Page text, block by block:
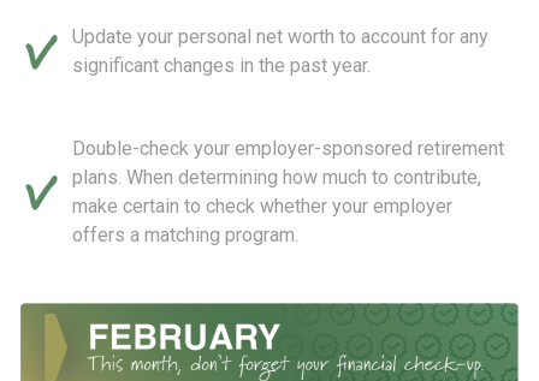
Update your personal net worth to account for any
significant changes in the past year.
Double-check your employer-sponsored retirement
plans. When determining how much to contribute,
make certain to check whether your employer
offers a matching program.